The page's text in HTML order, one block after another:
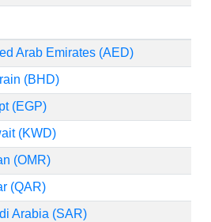
Arab Emirates (AED)
(BHD)
(EGP)
(KWD)
(OMR)
(QAR)
Arabia (SAR)